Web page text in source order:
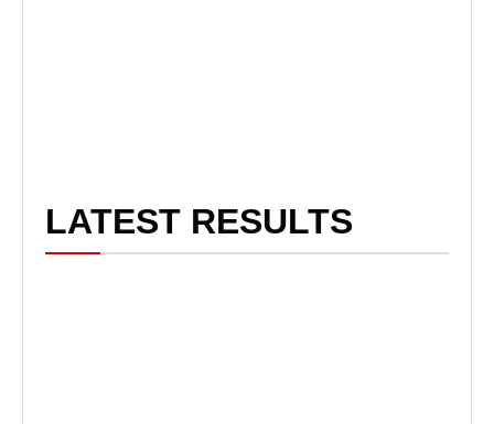
LATEST RESULTS